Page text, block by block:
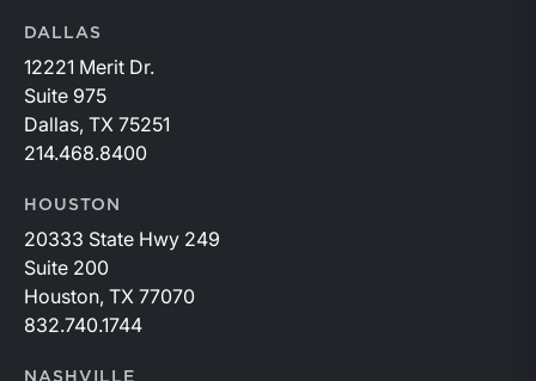
DALLAS
12221 Merit Dr.
Suite 975
Dallas, TX 75251
214.468.8400
HOUSTON
20333 State Hwy 249
Suite 200
Houston, TX 77070
832.740.1744
NASHVILLE